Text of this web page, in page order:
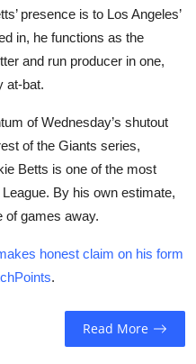
presence is to Los Angeles’
in, he functions as the
and run producer in one,
at-bat.
of Wednesday’s shutout
of the Giants series,
Betts is one of the most
By his own estimate,
of games away.
honest claim on his form
.
Read More